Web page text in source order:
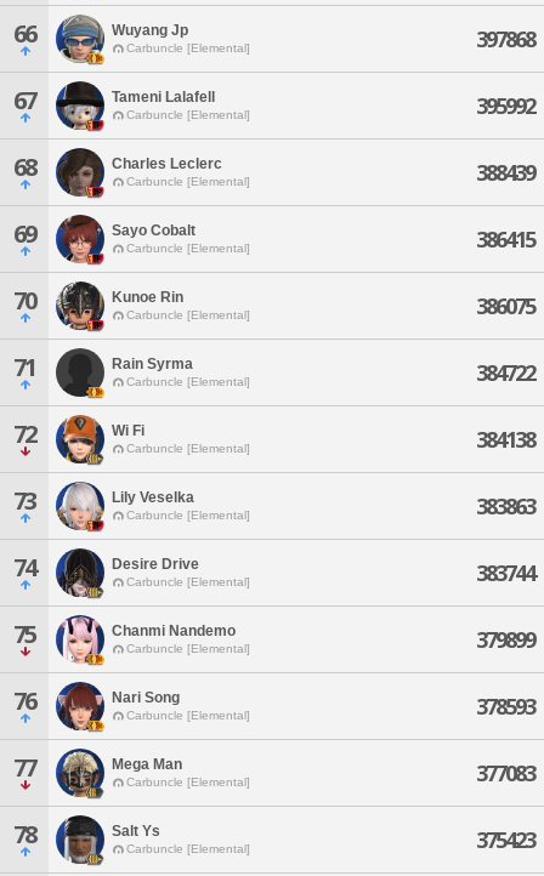
66 Wuyang Jp
Carbuncle [Elemental] 397868
67 Tameni Lalafell
Carbuncle [Elemental] 395992
68 Charles Leclerc
Carbuncle [Elemental] 388439
69 Sayo Cobalt
Carbuncle [Elemental] 386415
70 Kunoe Rin
Carbuncle [Elemental] 386075
71 Rain Syrma
Carbuncle [Elemental] 384722
72 Wi Fi
Carbuncle [Elemental] 384138
73 Lily Veselka
Carbuncle [Elemental] 383863
74 Desire Drive
Carbuncle [Elemental] 383744
75 Chanmi Nandemo
Carbuncle [Elemental] 379899
76 Nari Song
Carbuncle [Elemental] 378593
77 Mega Man
Carbuncle [Elemental] 377083
78 Salt Ys
Carbuncle [Elemental] 375423